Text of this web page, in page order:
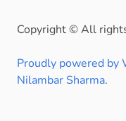
Copyright © All
Proudly powered by
Nilambar Sharma.